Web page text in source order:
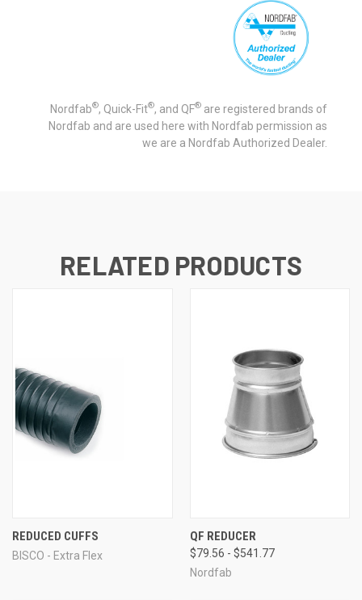
Nordfab®, Quick-Fit®, and QF® are registered brands of
Nordfab and are used here with Nordfab permission as
we are a Nordfab Authorized Dealer.
RELATED PRODUCTS
REDUCED CUFFS
BISCO - Extra Flex
QF REDUCER
$79.56 - $541.77
Nordfab